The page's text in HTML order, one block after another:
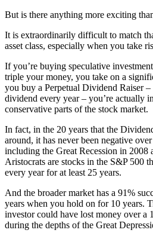
But is there anything more exciting
It is extraordinarily difficult to match
asset class, especially when you take
If you’re buying speculative
triple your money, you take on a
you buy a Perpetual Dividend Raiser –
dividend every year – you’re actually
conservative parts of the stock market.
In fact, in the 20 years that the
around, it has never been negative
including the Great Recession in 2008
Aristocrats are stocks in the S&P 500
every year for at least 25 years.
And the broader market has a 91%
years when you hold on for 10 years.
investor could have lost money over a
during the depths of the Great